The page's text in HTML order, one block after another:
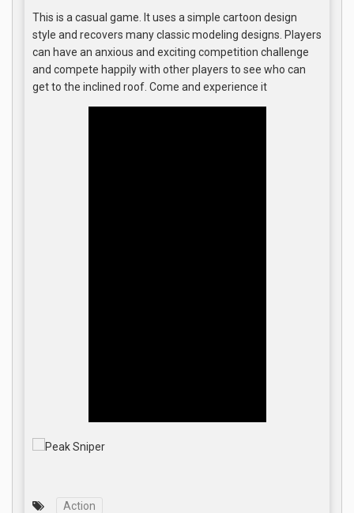
This is a casual game. It uses a simple cartoon design
style and recovers many classic modeling designs. Players
can have an anxious and exciting competition challenge
and compete happily with other players to see who can
get to the inclined roof. Come and experience it
Action